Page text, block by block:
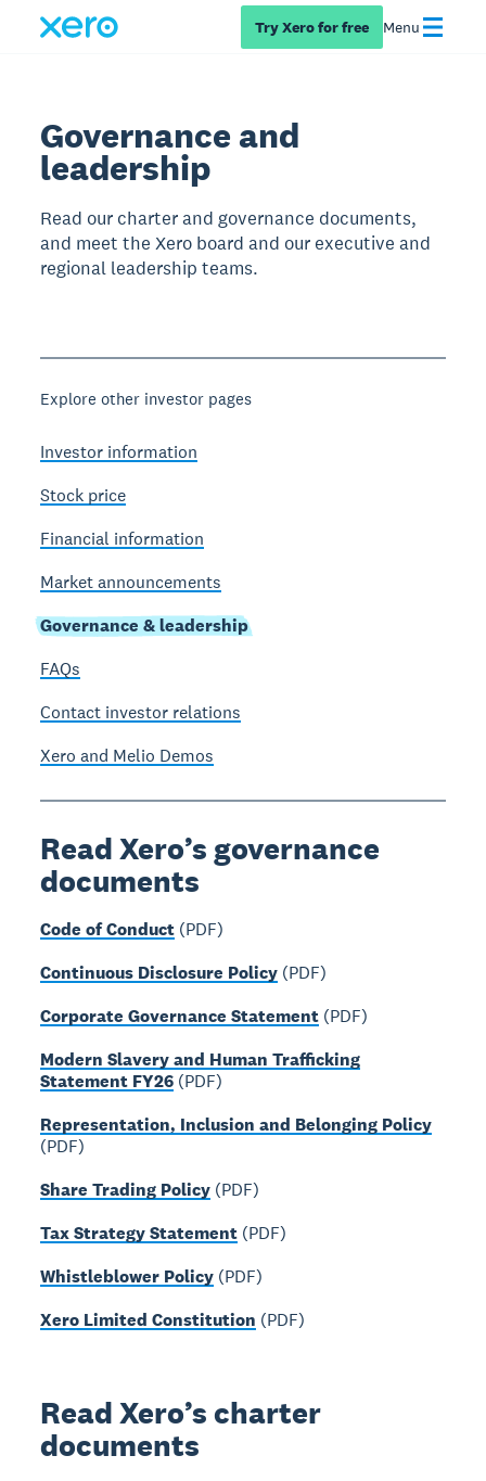
Try Xero for free Menu
Governance and
leadership
Read our charter and governance documents,
and meet the Xero board and our executive and
regional leadership teams.
Explore other investor pages
Investor information
Stock price
Financial information
Market announcements
Governance & leadership
FAQs
Contact investor relations
Xero and Melio Demos
Read Xero’s governance
documents
Code of Conduct (PDF)
Continuous Disclosure Policy (PDF)
Corporate Governance Statement (PDF)
Modern Slavery and Human Trafficking
Statement FY26 (PDF)
Representation, Inclusion and Belonging Policy
(PDF)
Share Trading Policy (PDF)
Tax Strategy Statement (PDF)
Whistleblower Policy (PDF)
Xero Limited Constitution (PDF)
Read Xero’s charter
documents